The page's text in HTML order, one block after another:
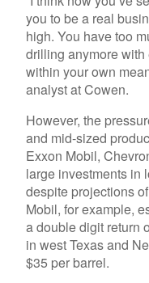
you to be a real
high. You have too
drilling anymore
within your own
analyst at Cowen.
However, the
and mid-sized
Exxon Mobil,
large investments in
despite projections
Mobil, for example,
a double digit return
in west Texas and
$35 per barrel.